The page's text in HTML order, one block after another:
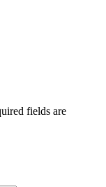
fields are